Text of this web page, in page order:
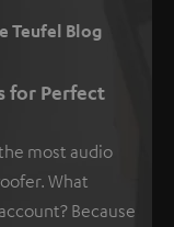
Teufel Blog
for Perfect
most audio
What
Because